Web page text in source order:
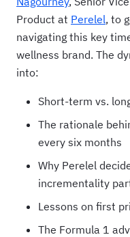
Product at Perelel, to
navigating this key
wellness brand. The
into:
Short-term vs.
The rationale
every six months
Why Perelel
incrementality
Lessons on first
The Formula 1